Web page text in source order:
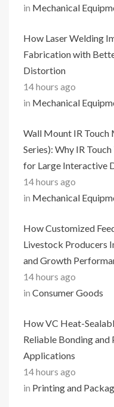
in Mechanical
How Laser Welding
Fabrication with
Distortion
14 hours ago
in Mechanical
Wall Mount IR Touch
Series): Why IR
for Large Interactive
14 hours ago
in Mechanical
How Customized
Livestock Producers
and Growth
14 hours ago
in Consumer Goods
How VC Heat-
Reliable Bonding
Applications
14 hours ago
in Printing and